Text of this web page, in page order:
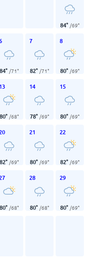
84° /69°
84° /71°
7
82° /71°
8
80° /69°
13
80° /68°
14
78° /69°
15
80° /69°
82° /69°
21
80° /69°
22
82° /69°
80° /68°
28
80° /68°
29
80° /69°